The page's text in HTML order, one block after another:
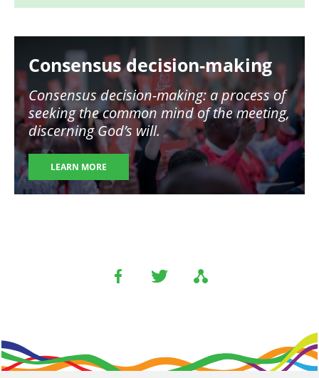
Consensus decision-making
Consensus decision-making: a process of
seeking the common mind of the meeting,
discerning God’s will.
LEARN MORE